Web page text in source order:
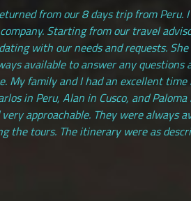
from our 8 days trip from
Starting from our travel
with our needs and requests.
available to answer any
My family and I had an excellent
in Peru, Alan in Cusco, and
approachable. They were always
the tours. The itinerary were as